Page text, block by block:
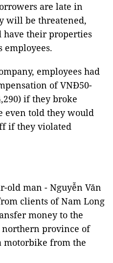
are late in
will be threatened,
have their properties
employees.
employees had
of VNĐ50-
if they broke
even told they would
if they violated
old man - Nguyễn Văn
clients of Nam Long
money to the
province of
motorbike from the